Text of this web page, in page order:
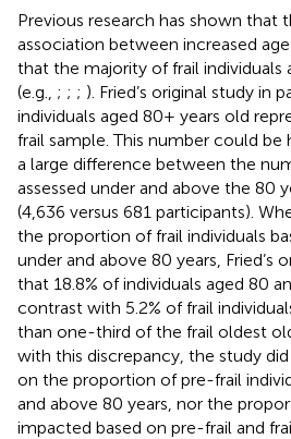
Previous research has shown that
association between increased
that the majority of frail individuals
(e.g., ; ; ; ). Fried’s original study in
individuals aged 80+ years old
frail sample. This number could be
a large difference between the
assessed under and above the 80
(4,636 versus 681 participants).
the proportion of frail individuals
under and above 80 years, Fried’s
that 18.8% of individuals aged 80
contrast with 5.2% of frail
than one-third of the frail oldest
with this discrepancy, the study
on the proportion of pre-frail
and above 80 years, nor the
impacted based on pre-frail and